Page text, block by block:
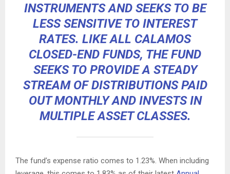
INSTRUMENTS AND SEEKS TO BE
LESS SENSITIVE TO INTEREST
RATES. LIKE ALL CALAMOS
CLOSED-END FUNDS, THE FUND
SEEKS TO PROVIDE A STEADY
STREAM OF DISTRIBUTIONS PAID
OUT MONTHLY AND INVESTS IN
MULTIPLE ASSET CLASSES.
The fund’s expense ratio comes to 1.23%. When including